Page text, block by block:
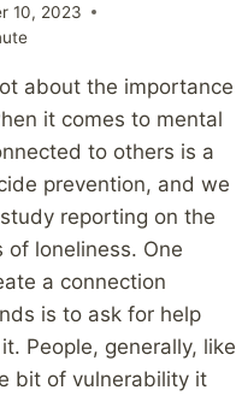
10, 2023
about the importance
it comes to mental
to others is a
prevention, and we
reporting on the
loneliness. One
a connection
is to ask for help
People, generally, like
bit of vulnerability it